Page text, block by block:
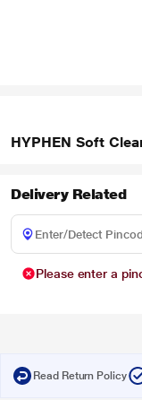
HYPHEN Soft
Delivery Related
Please enter a
Read Return Policy